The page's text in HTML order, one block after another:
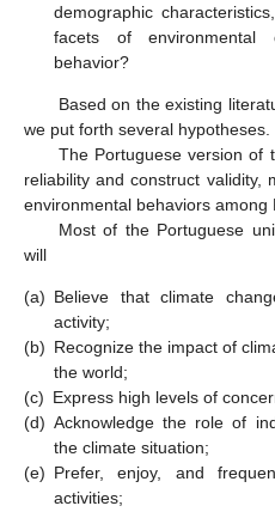
demographic
facets of environmental
behavior?
Based on the existing
we put forth several hypotheses.
The Portuguese version of
reliability and construct validity,
environmental behaviors among
Most of the Portuguese
will
(a) Believe that climate
activity;
(b) Recognize the impact of
the world;
(c) Express high levels of
(d) Acknowledge the role of
the climate situation;
(e) Prefer, enjoy, and
activities;